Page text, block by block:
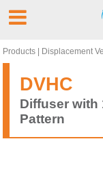
Products Displacement
DVHC
Diffuser with
Pattern